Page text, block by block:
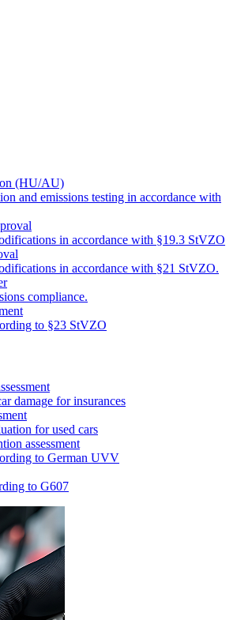
(HU/AU)
and emissions testing in accordance with
in accordance with §19.3 StVZO
in accordance with §21 StVZO.
compliance.
to §23 StVZO
damage for insurances
for used cars
assessment
to German UVV
to G607